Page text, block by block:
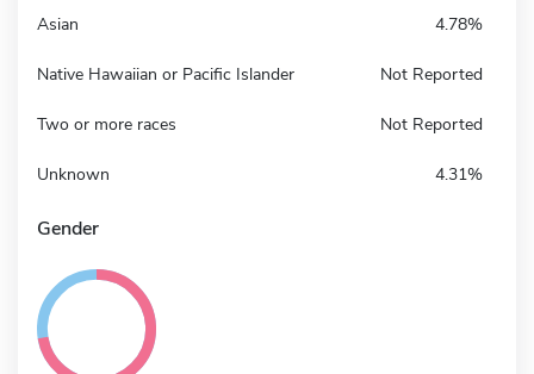
Asian 4.78%
Native Hawaiian or Pacific Islander Not Reported
Two or more races Not Reported
Unknown 4.31%
Gender